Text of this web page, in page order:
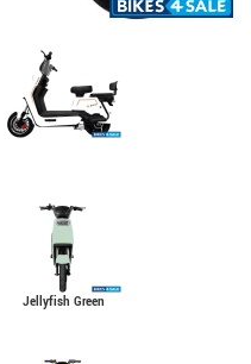
Jellyfish Green